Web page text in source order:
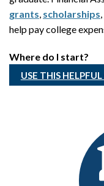
grants, scholarships,
help pay college
Where do I start?
USE THIS